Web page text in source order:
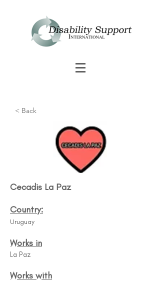
Cecadis La Paz​
Country:
Uruguay
Works in
La Paz
Works with
< Back